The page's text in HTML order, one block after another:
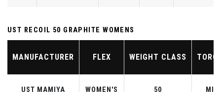
UST RECOIL 50 GRAPHITE WOMENS
MANUFACTURER FLEX WEIGHT CLASS
UST MAMIYA WOMEN'S 50 MID